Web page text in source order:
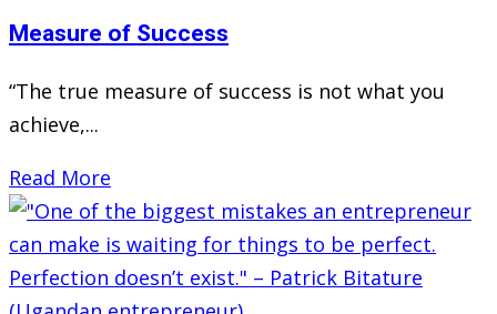
Measure of Success
“The true measure of success is not what you
achieve,...
Read More